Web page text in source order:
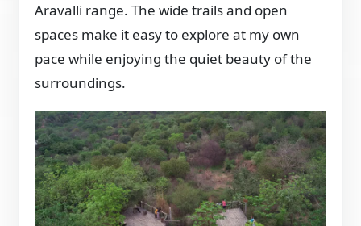
Aravalli range. The wide trails and open
spaces make it easy to explore at my own
pace while enjoying the quiet beauty of the
surroundings.